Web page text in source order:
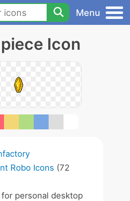
Menu
Icon
Robo Icons (72
for personal desktop